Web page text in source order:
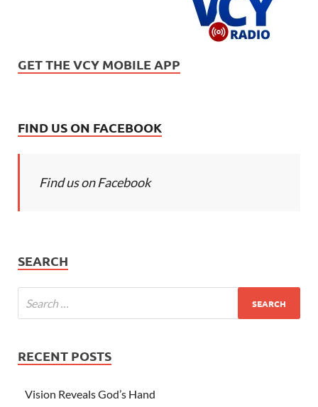
GET THE VCY MOBILE APP
FIND US ON FACEBOOK
Find us on Facebook
SEARCH
RECENT POSTS
Vision Reveals God’s Hand